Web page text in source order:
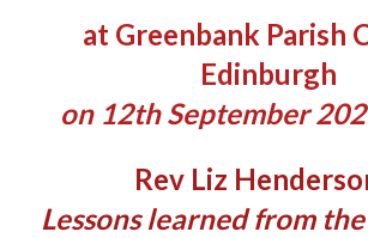
at Greenbank Parish
Edinburgh
on 12th September
Rev Liz
Lessons learned from